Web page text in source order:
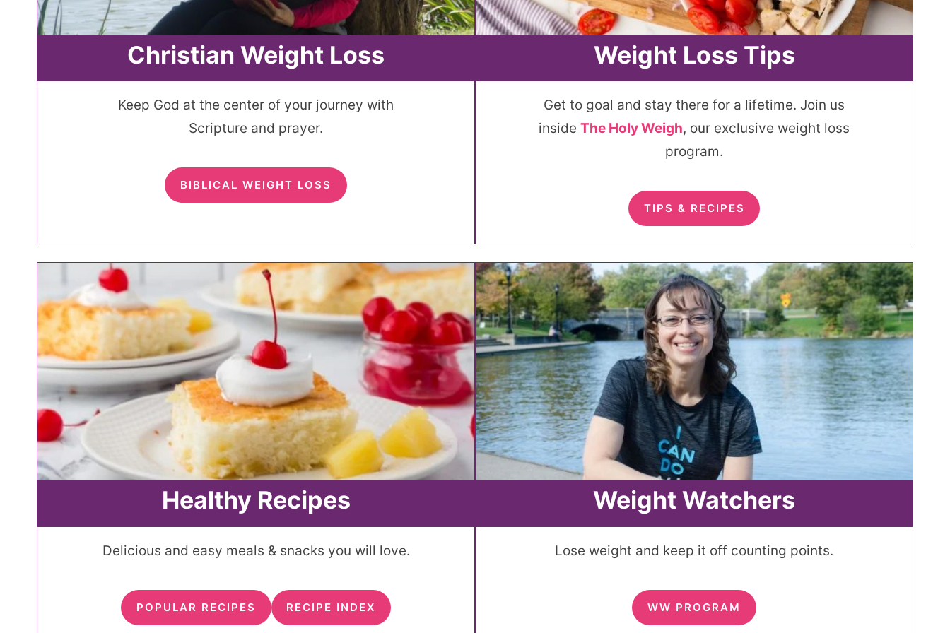
Christian Weight Loss
Keep God at the center of your journey with
Scripture and prayer.
BIBLICAL WEIGHT LOSS
Weight Loss Tips
Get to goal and stay there for a lifetime. Join us
inside The Holy Weigh, our exclusive weight loss
program.
TIPS & RECIPES
Healthy Recipes
Delicious and easy meals & snacks you will love.
POPULAR RECIPES RECIPE INDEX
Weight Watchers
Lose weight and keep it off counting points.
WW PROGRAM